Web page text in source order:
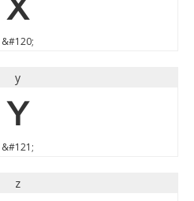
x
&#120;
y
y
&#121;
z